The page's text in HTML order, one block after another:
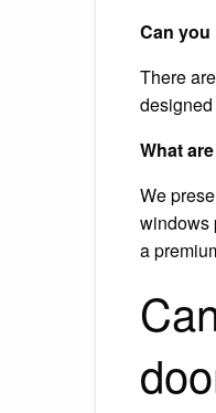
Can you
There
designed
What
We
windows
a